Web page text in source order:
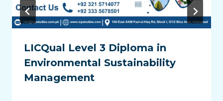
LICQual Level 3 Diploma in
Environmental Sustainability
Management